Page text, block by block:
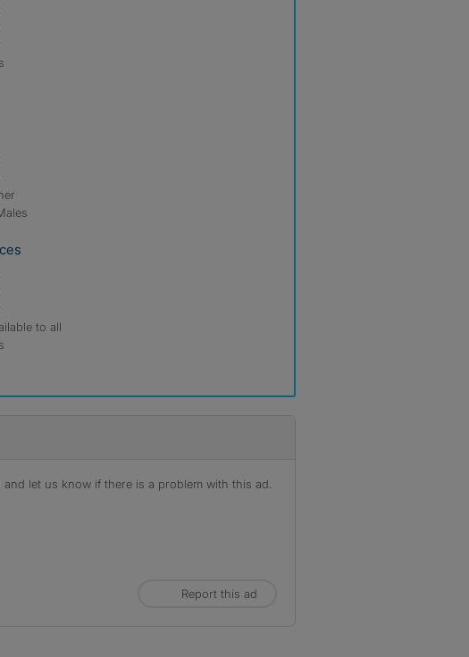
to all
let us know if there is a problem with this ad.
Report this ad